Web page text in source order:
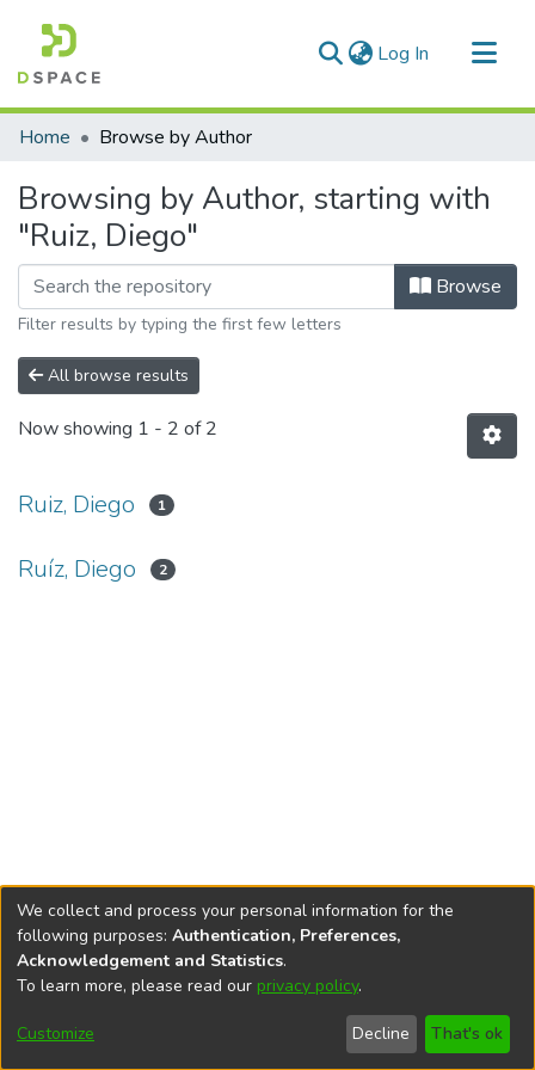
Log In (current)
Communities & Collections
Home Browse by Author
Browsing by Author, starting with
"Ruiz, Diego"
Browse
Filter results by typing the first few letters
All browse results
Now showing 1 - 2 of 2
Ruiz, Diego 1
Ruíz, Diego 2
DSpace softwarecopyright © 2002-2026
Cookie
End User
Agreement
Send
Feedback
We collect and process your personal information for the
following purposes: Authentication, Preferences,
Acknowledgement and Statistics.
To learn more, please read our privacy policy.
Customize Decline That's ok